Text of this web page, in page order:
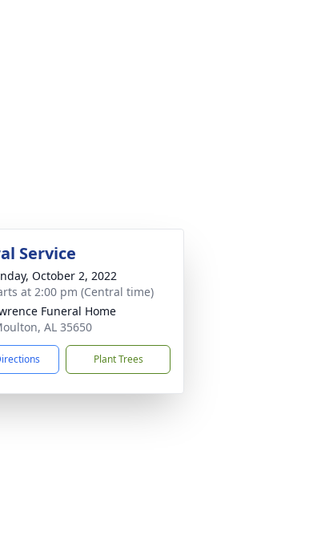
Service
October 2, 2022
at 2:00 pm (Central time)
Funeral Home
AL 35650
Plant Trees